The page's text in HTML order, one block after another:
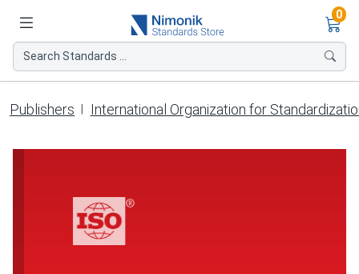
0
Search Standards ...
Publishers International Organization for